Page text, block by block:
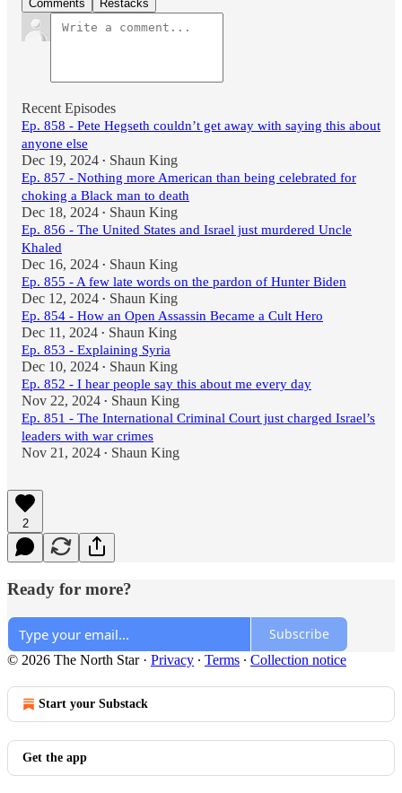
Comments Restacks
Recent Episodes
Ep. 858 - Pete Hegseth couldn’t get away with saying this about
anyone else
Dec 19, 2024 • Shaun King
Ep. 857 - Nothing more American than being celebrated for
choking a Black man to death
Dec 18, 2024 • Shaun King
Ep. 856 - The United States and Israel just murdered Uncle
Khaled
Dec 16, 2024 • Shaun King
Ep. 855 - A few late words on the pardon of Hunter Biden
Dec 12, 2024 • Shaun King
Ep. 854 - How an Open Assassin Became a Cult Hero
Dec 11, 2024 • Shaun King
Ep. 853 - Explaining Syria
Dec 10, 2024 • Shaun King
Ep. 852 - I hear people say this about me every day
Nov 22, 2024 • Shaun King
Ep. 851 - The International Criminal Court just charged Israel’s
leaders with war crimes
Nov 21, 2024 • Shaun King
2
Ready for more?
Subscribe
© 2026 The North Star· Privacy ∙ Terms ∙ Collection notice
Start your Substack
Get the app